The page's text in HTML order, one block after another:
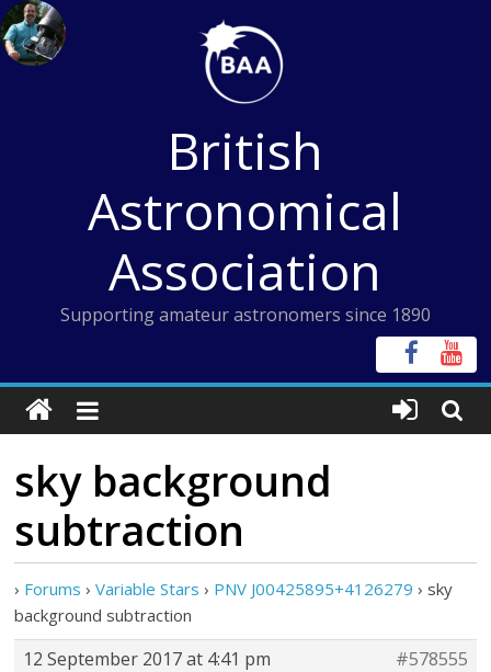
Skip
to
content
British
Astronomical
Association
Supporting amateur astronomers since 1890
sky background
subtraction
› Forums › Variable Stars › PNV J00425895+4126279 › sky
background subtraction
12 September 2017 at 4:41 pm
#578555